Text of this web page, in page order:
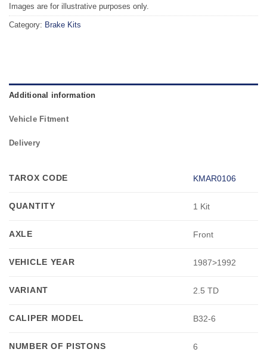
Images are for illustrative purposes only.
Category: Brake Kits
Additional information
Vehicle Fitment
Delivery
TAROX CODE KMAR0106
QUANTITY 1 Kit
AXLE Front
VEHICLE YEAR 1987>1992
VARIANT 2.5 TD
CALIPER MODEL B32-6
NUMBER OF PISTONS 6